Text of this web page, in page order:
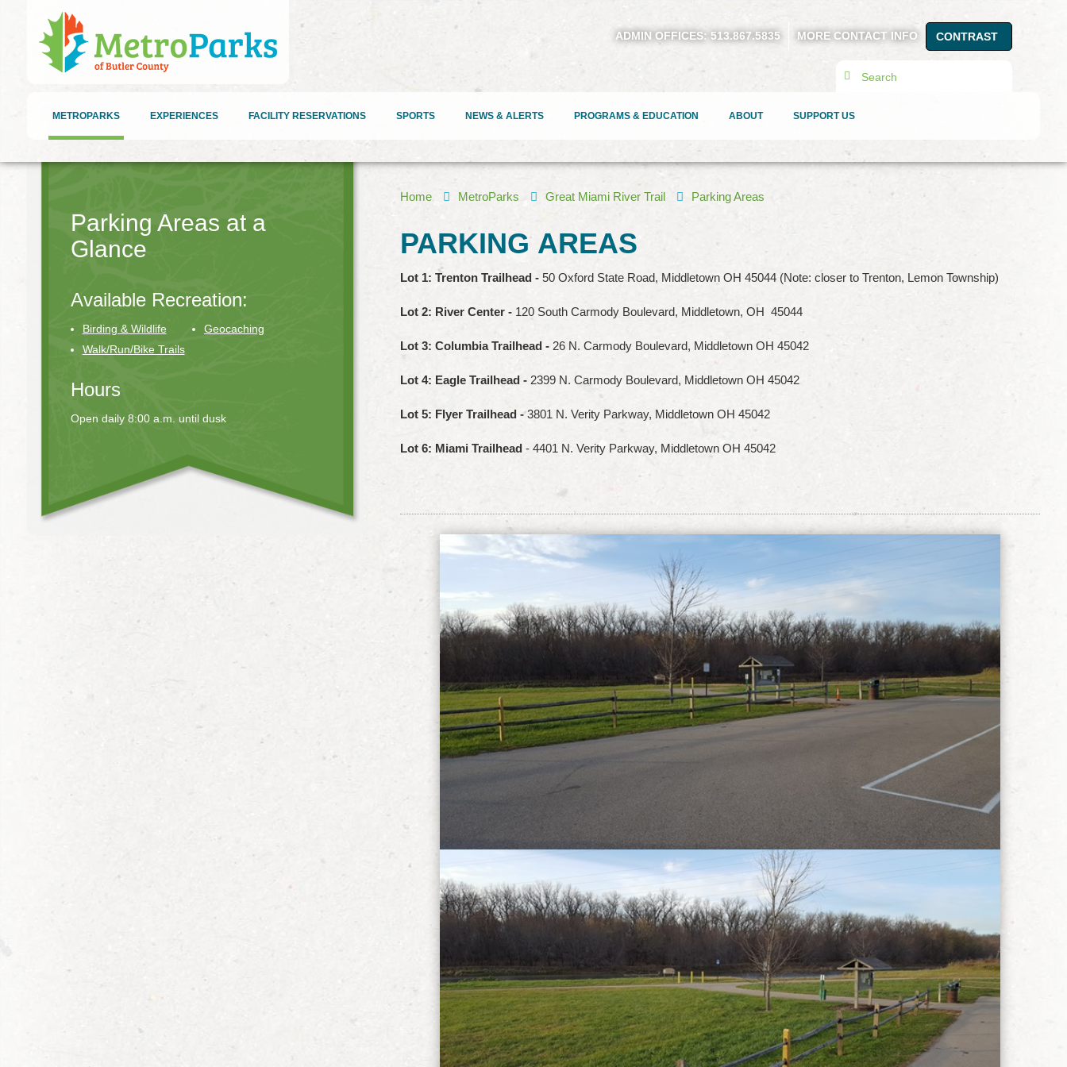
ADMIN OFFICES: 513.867.5835 MORE CONTACT INFO CONTRAST
Search
METROPARKS EXPERIENCES FACILITY RESERVATIONS SPORTS NEWS & ALERTS PROGRAMS & EDUCATION ABOUT SUPPORT US
Home MetroParks Great Miami River Trail Parking Areas
PARKING AREAS
Lot 1: Trenton Trailhead - 50 Oxford State Road, Middletown OH 45044 (Note: closer to Trenton, Lemon Township)
Lot 2: River Center - 120 South Carmody Boulevard, Middletown, OH 45044
Lot 3: Columbia Trailhead - 26 N. Carmody Boulevard, Middletown OH 45042
Lot 4: Eagle Trailhead - 2399 N. Carmody Boulevard, Middletown OH 45042
Lot 5: Flyer Trailhead -3801 N. Verity Parkway, Middletown OH 45042
Lot 6: Miami Trailhead - 4401 N. Verity Parkway, Middletown OH 45042
Parking Areas at a
Glance
Available Recreation:
Birding & Wildlife
Geocaching
Walk/Run/Bike Trails
Hours
Open daily 8:00 a.m. until dusk